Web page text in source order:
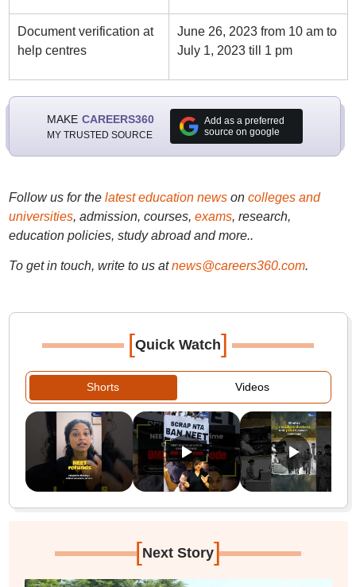
Document verification at
help centres
June 26, 2023 from 10 am to
July 1, 2023 till 1 pm
MAKE CAREERS360
MY TRUSTED SOURCE
Add as a preferred
source on google
Follow us for the latest education newson colleges and
universities, admission, courses, exams, research,
education policies, study abroad and more..
To get in touch, write to us at news@careers360.com.
[Quick Watch]
Shorts Videos
[Next Story]